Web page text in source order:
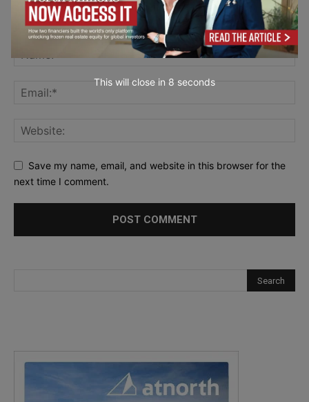
Save my name, email, and website in this browser for the
next time I comment.
This will close in7 seconds